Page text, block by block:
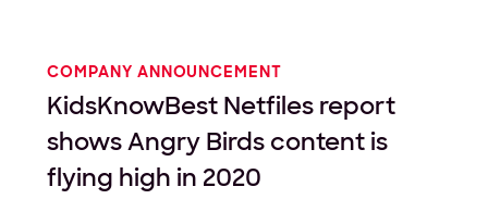
COMPANY ANNOUNCEMENT
KidsKnowBest Netfiles report
shows Angry Birds content is
flying high in 2020